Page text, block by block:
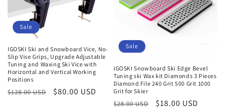
Sale
IGOSKI Ski and Snowboard Vice, No-
Slip Vise Grips, Upgrade Adjustable
Tuning and Waxing Ski Vice with
Horizontal and Vertical Working
Positions
Regular
$128.00 USD
Sale
$80.00 USD
Sale
IGOSKI Snowboard Ski Edge Bevel
Tuning ski Wax kit Diamonds 3 Pieces
Diamond File 240 Grit 500 Grit 1000
Grit for Skier
Regular
$28.00 USD
Sale
$18.00 USD